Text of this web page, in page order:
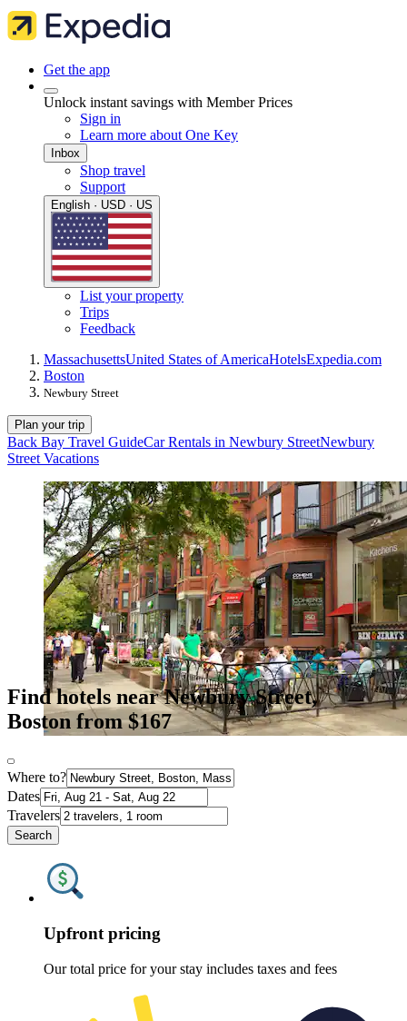
Get the app
Unlock instant savings with Member Prices
Sign in
Learn more about One Key
Inbox
Shop travel
Support
English · USD · US
List your property
Trips
Feedback
MassachusettsUnited States of AmericaHotelsExpedia.com
Boston
Newbury Street
Plan your trip
Back Bay Travel GuideCar Rentals in Newbury StreetNewbury
Street Vacations
Find hotels near Newbury Street,
Boston from $167
Where to?
Dates
Travelers
Search
Upfront pricing
Our total price for your stay includes taxes and fees